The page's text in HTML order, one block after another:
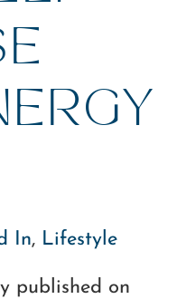
In, Lifestyle
published on